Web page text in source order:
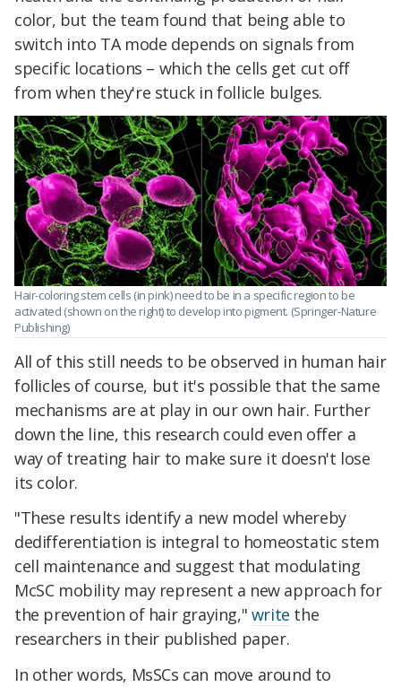
color, but the team found that being able to
switch into TA mode depends on signals from
specific locations – which the cells get cut off
from when they're stuck in follicle bulges.
Hair-coloring stem cells (in pink) need to be in a specific region to be
activated (shown on the right) to develop into pigment. (Springer-Nature
Publishing)
All of this still needs to be observed in human hair
follicles of course, but it's possible that the same
mechanisms are at play in our own hair. Further
down the line, this research could even offer a
way of treating hair to make sure it doesn't lose
its color.
"These results identify a new model whereby
dedifferentiation is integral to homeostatic stem
cell maintenance and suggest that modulating
McSC mobility may represent a new approach for
the prevention of hair graying," write the
researchers in their published paper.
In other words, MsSCs can move around to